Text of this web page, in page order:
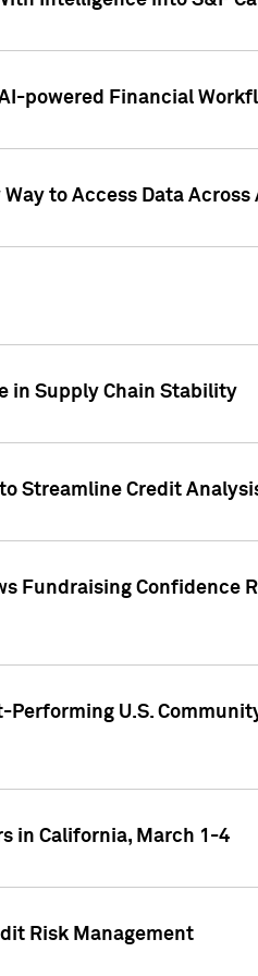
powered Financial
to Access Data
in Supply Chain Stability
Streamline Credit
Fundraising Confidence
U.S.
in California, March 1-4
Risk Management